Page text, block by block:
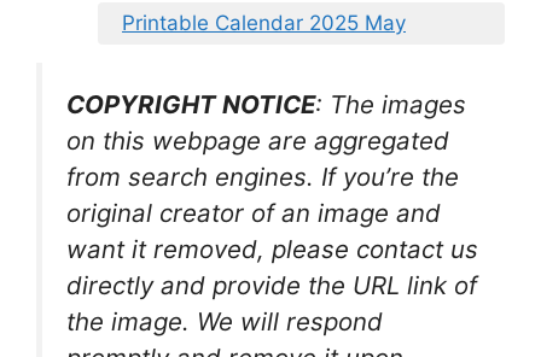
Printable Calendar 2025 May
COPYRIGHT NOTICE: The images
on this webpage are aggregated
from search engines. If you’re the
original creator of an image and
want it removed, please contact us
directly and provide the URL link of
the image. We will respond